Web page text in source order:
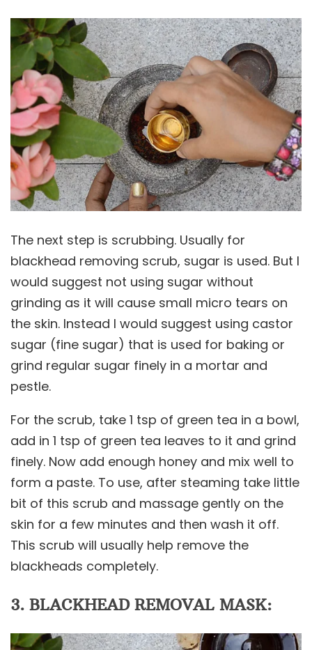
The next step is scrubbing. Usually for
blackhead removing scrub, sugar is used. But I
would suggest not using sugar without
grinding as it will cause small micro tears on
the skin. Instead I would suggest using castor
sugar (fine sugar) that is used for baking or
grind regular sugar finely in a mortar and
pestle.
For the scrub, take 1 tsp of green tea in a bowl,
add in 1 tsp of green tea leaves to it and grind
finely. Now add enough honey and mix well to
form a paste. To use, after steaming take little
bit of this scrub and massage gently on the
skin for a few minutes and then wash it off.
This scrub will usually help remove the
blackheads completely.
3. BLACKHEAD REMOVAL MASK: